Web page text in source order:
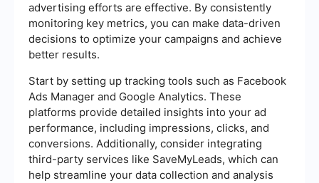
advertising efforts are effective. By consistently
monitoring key metrics, you can make data-driven
decisions to optimize your campaigns and achieve
better results.
Start by setting up tracking tools such as Facebook
Ads Manager and Google Analytics. These
platforms provide detailed insights into your ad
performance, including impressions, clicks, and
conversions. Additionally, consider integrating
third-party services like SaveMyLeads, which can
help streamline your data collection and analysis